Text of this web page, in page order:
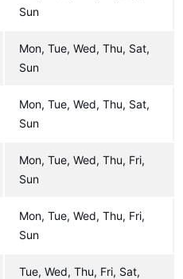
Sun
Mon, Tue, Wed, Thu, Sat,
Sun
Mon, Tue, Wed, Thu, Sat,
Sun
Mon, Tue, Wed, Thu, Fri,
Sun
Mon, Tue, Wed, Thu, Fri,
Sun
Tue, Wed, Thu, Fri, Sat,